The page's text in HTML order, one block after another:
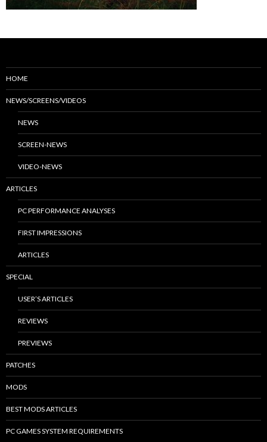
HOME
NEWS/SCREENS/VIDEOS
NEWS
SCREEN-NEWS
VIDEO-NEWS
ARTICLES
PC PERFORMANCE ANALYSES
FIRST IMPRESSIONS
ARTICLES
SPECIAL
USER’S ARTICLES
REVIEWS
PREVIEWS
PATCHES
MODS
BEST MODS ARTICLES
PC GAMES SYSTEM REQUIREMENTS